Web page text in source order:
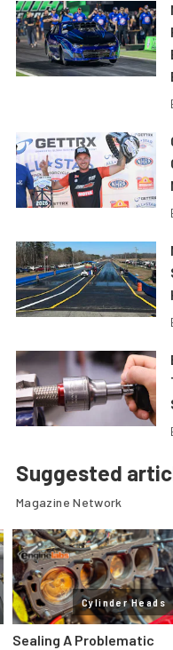
Suggested
Magazine Network
Cylinder Heads
Sealing A Problematic